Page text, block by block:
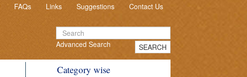
FAQs Links Suggestions Contact Us
Advanced Search SEARCH
Category wise